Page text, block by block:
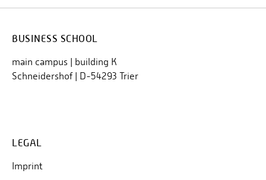
BUSINESS SCHOOL
main campus | building K
Schneidershof | D-54293 Trier
LEGAL
Imprint